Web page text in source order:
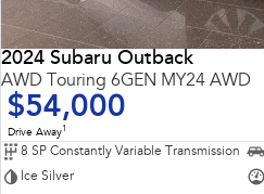
2024 Subaru Outback
AWD Touring 6GEN MY24 AWD
$54,000
Drive Away1
8 SP Constantly Variable Transmission
Ice Silver